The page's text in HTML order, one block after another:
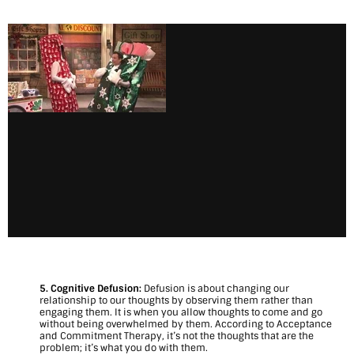
5. Cognitive Defusion: Defusion is about changing our
relationship to our thoughts by observing them rather than
engaging them. It is when you allow thoughts to come and go
without being overwhelmed by them. According to Acceptance
and Commitment Therapy, it’s not the thoughts that are the
problem; it’s what you do with them.